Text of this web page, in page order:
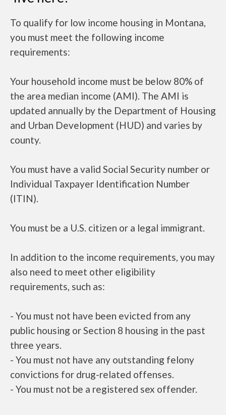
To qualify for low income housing in Montana,
you must meet the following income
requirements:
Your household income must be below 80% of
the area median income (AMI). The AMI is
updated annually by the Department of Housing
and Urban Development (HUD) and varies by
county.
You must have a valid Social Security number or
Individual Taxpayer Identification Number
(ITIN).
You must be a U.S. citizen or a legal immigrant.
In addition to the income requirements, you may
also need to meet other eligibility
requirements, such as:
- You must not have been evicted from any
public housing or Section 8 housing in the past
three years.
- You must not have any outstanding felony
convictions for drug-related offenses.
- You must not be a registered sex offender.